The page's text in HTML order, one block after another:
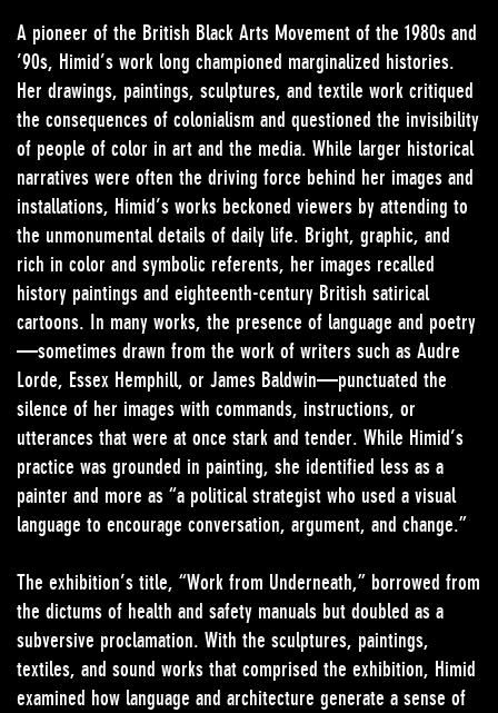
A pioneer of the British Black Arts Movement of the 1980s and
’90s, Himid’s work long championed marginalized histories.
Her drawings, paintings, sculptures, and textile work critiqued
the consequences of colonialism and questioned the invisibility
of people of color in art and the media. While larger historical
narratives were often the driving force behind her images and
installations, Himid’s works beckoned viewers by attending to
the unmonumental details of daily life. Bright, graphic, and
rich in color and symbolic referents, her images recalled
history paintings and eighteenth-century British satirical
cartoons. In many works, the presence of language and poetry
—sometimes drawn from the work of writers such as Audre
Lorde, Essex Hemphill, or James Baldwin—punctuated the
silence of her images with commands, instructions, or
utterances that were at once stark and tender. While Himid’s
practice was grounded in painting, she identified less as a
painter and more as “a political strategist who used a visual
language to encourage conversation, argument, and change.”
The exhibition’s title, “Work from Underneath,” borrowed from
the dictums of health and safety manuals but doubled as a
subversive proclamation. With the sculptures, paintings,
textiles, and sound works that comprised the exhibition, Himid
examined how language and architecture generate a sense of